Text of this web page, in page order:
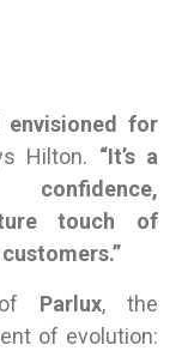
envisioned for
Hilton. “It’s a
touch of
Parlux, the
of evolution: